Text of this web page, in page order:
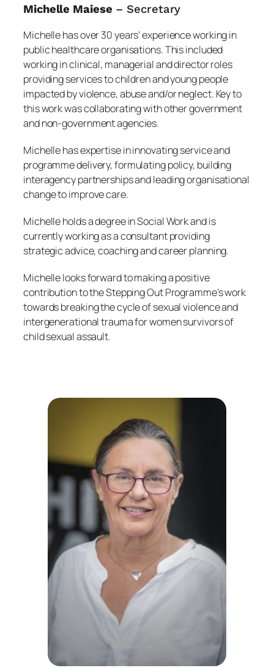
Michelle Maiese – Secretary
Michelle has over 30 years’ experience working in
public healthcare organisations. This included
working in clinical, managerial and director roles
providing services to children and young people
impacted by violence, abuse and/or neglect. Key to
this work was collaborating with other government
and non-government agencies.
Michelle has expertise in innovating service and
programme delivery, formulating policy, building
interagency partnerships and leading organisational
change to improve care.
Michelle holds a degree in Social Work and is
currently working as a consultant providing
strategic advice, coaching and career planning.
Michelle looks forward to making a positive
contribution to the Stepping Out Programme’s work
towards breaking the cycle of sexual violence and
intergenerational trauma for women survivors of
child sexual assault.